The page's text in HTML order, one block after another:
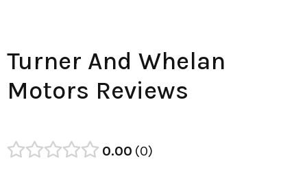
Turner And Whelan
Motors Reviews
0.00 0